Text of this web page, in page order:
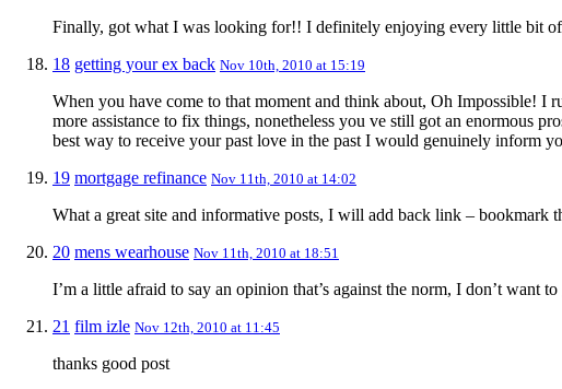
Finally, got what I was looking for!! I definitely enjoying every little bit
18 getting your ex back Nov 10th, 2010 at 15:19
When you have come to that moment and think about, Oh Impossible! I
more assistance to fix things, nonetheless you ve still got an enormous
best way to receive your past love in the past I would genuinely inform
19 mortgage refinance Nov 11th, 2010 at 14:02
What a great site and informative posts, I will add back link – bookmark
20 mens wearhouse Nov 11th, 2010 at 18:51
I’m a little afraid to say an opinion that’s against the norm, I don’t want to
21 film izle Nov 12th, 2010 at 11:45
thanks good post